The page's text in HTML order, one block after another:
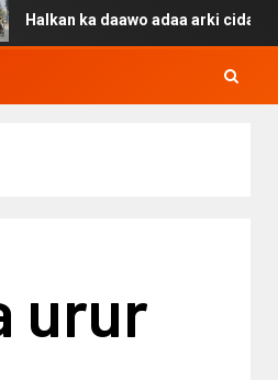
ka daawo adaa arki cida Suuriya u
urur